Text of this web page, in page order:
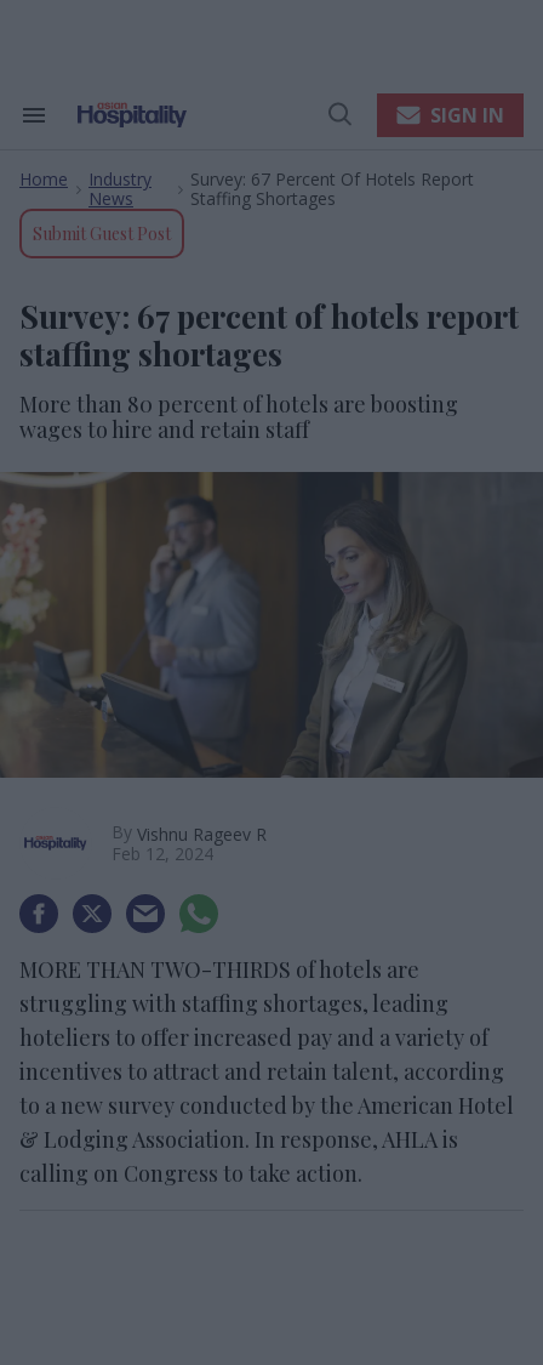
Search
Navigation
Open
SIGN IN
Home
Industry
News
Survey: 67 Percent Of Hotels Report
Staffing Shortages
Submit Guest Post
Survey: 67 percent of hotels report
staffing shortages
More than 80 percent of hotels are boosting
wages to hire and retain staff
By Vishnu Rageev R
Feb 12, 2024
MORE THAN TWO-THIRDS of hotels are
struggling with staffing shortages, leading
hoteliers to offer increased pay and a variety of
incentives to attract and retain talent, according
to a new survey conducted by the American Hotel
& Lodging Association. In response, AHLA is
calling on Congress to take action.